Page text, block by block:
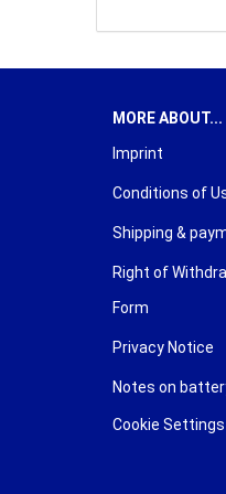
MORE ABOUT...
Imprint
Conditions of
Shipping &
Right of
Form
Privacy Notice
Notes on
Cookie Settings